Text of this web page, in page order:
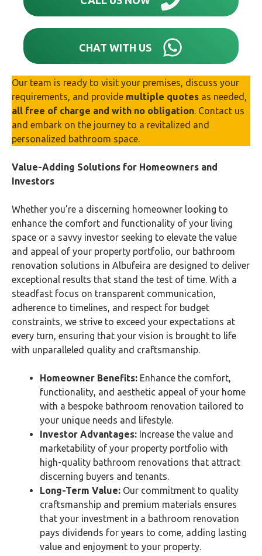
CHAT WITH US
Our team is ready to visit your premises, discuss your
requirements, and provide multiple quotes as needed,
all free of charge and with no obligation. Contact us
and embark on the journey to a revitalized and
personalized bathroom space.
Value-Adding Solutions for Homeowners and
Investors
Whether you’re a discerning homeowner looking to
enhance the comfort and functionality of your living
space or a savvy investor seeking to elevate the value
and appeal of your property portfolio, our bathroom
renovation solutions in Albufeira are designed to deliver
exceptional results that stand the test of time. With a
steadfast focus on transparent communication,
adherence to timelines, and respect for budget
constraints, we strive to exceed your expectations at
every turn, ensuring that your vision is brought to life
with unparalleled quality and craftsmanship.
Homeowner Benefits: Enhance the comfort,
functionality, and aesthetic appeal of your home
with a bespoke bathroom renovation tailored to
your unique needs and lifestyle.
Investor Advantages: Increase the value and
marketability of your property portfolio with
high-quality bathroom renovations that attract
discerning buyers and tenants.
Long-Term Value: Our commitment to quality
craftsmanship and premium materials ensures
that your investment in a bathroom renovation
pays dividends for years to come, adding lasting
value and enjoyment to your property.